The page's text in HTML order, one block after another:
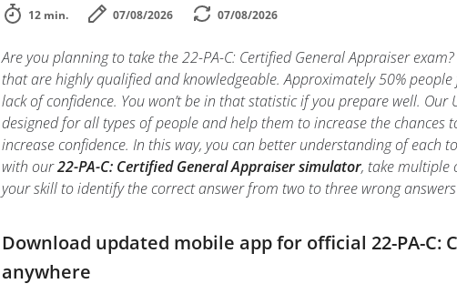
12 min. 07/08/2026 07/08/2026
Are you planning to take the 22-PA-C: Certified General Appraiser
that are highly qualified and knowledgeable. Approximately 50%
lack of confidence. You won’t be in that statistic if you prepare well. Our
designed for all types of people and help them to increase the chances
increase confidence. In this way, you can better understanding of each
with our22-PA-C: Certified General Appraiser simulator, take multiple
your skill to identify the correct answer from two to three wrong
Download updated mobile app for official 22-PA-
anywhere